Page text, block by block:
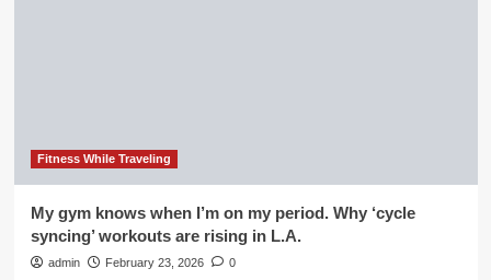
Fitness While Traveling
My gym knows when I’m on my period. Why ‘cycle
syncing’ workouts are rising in L.A.
admin February 23, 2026 0